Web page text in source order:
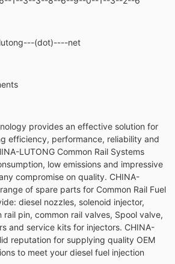
(dot)----net
provides an effective solution for
efficiency, performance, reliability and
LUTONG Common Rail Systems
low emissions and impressive
compromise on quality. CHINA-
of spare parts for Common Rail Fuel
diesel nozzles, solenoid injector,
rail pin, common rail valves, Spool valve,
and service kits for injectors. CHINA-
reputation for supplying quality OEM
to meet your diesel fuel injection